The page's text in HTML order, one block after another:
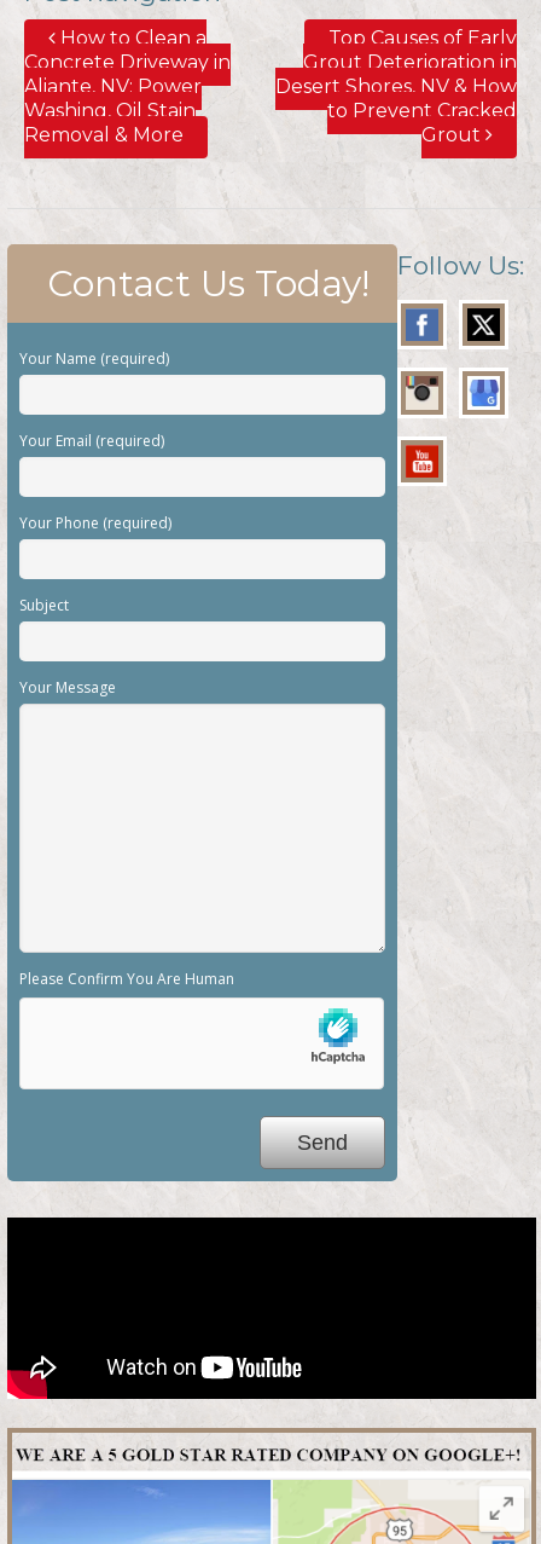
How to Clean a
Concrete Driveway in
Aliante, NV; Power
Washing, Oil Stain
Removal & More
Top Causes of Early
Grout Deterioration in
Desert Shores, NV & How
to Prevent Cracked
Grout
Contact Us Today!
Your Name (required)
Your Email (required)
Your Phone (required)
Subject
Your Message
Please Confirm You Are Human
Follow Us: